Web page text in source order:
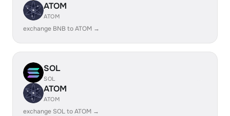
ATOM
ATOM
exchange BNB to ATOM →
SOL
SOL
ATOM
ATOM
exchange SOL to ATOM →